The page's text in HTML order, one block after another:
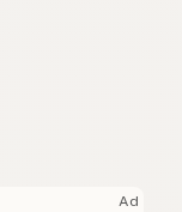
Ad